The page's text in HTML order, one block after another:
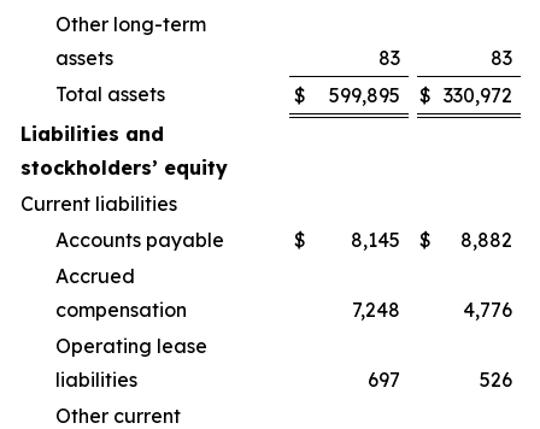
Other long-term
assets
83
83
Total assets
$ 599,895 $ 330,972
Liabilities and
stockholders’ equity
Current liabilities
Accounts payable
$ 8,145 $
8,882
Accrued
compensation
7,248
4,776
Operating lease
liabilities
697
526
Other current